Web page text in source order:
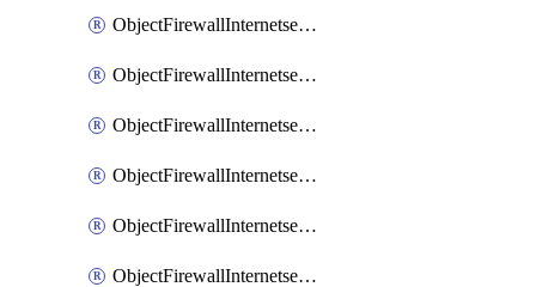
ObjectFirewallInternetservice
ObjectFirewallInternetserviceEntry
ObjectFirewallInternetserviceaddition
ObjectFirewallInternetserviceadditionEntry
ObjectFirewallInternetserviceadditionEntryPortrange
ObjectFirewallInternetservicecustom